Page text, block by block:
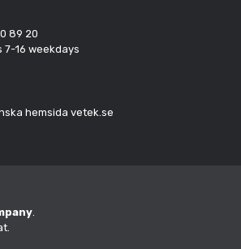
89 20
7-16 weekdays
hemsida vetek.se
.